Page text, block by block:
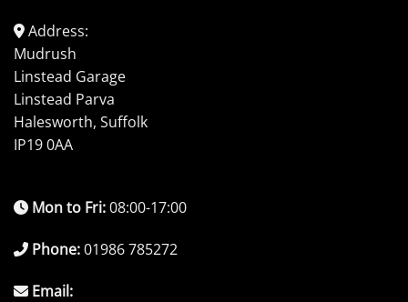
Address:
Mudrush
Linstead Garage
Linstead Parva
Halesworth, Suffolk
IP19 0AA
Mon to Fri:08:00-17:00
Phone:01986 785272
Email: